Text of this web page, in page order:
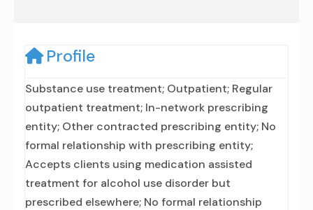
Profile
Substance use treatment; Outpatient; Regular
outpatient treatment; In-network prescribing
entity; Other contracted prescribing entity; No
formal relationship with prescribing entity;
Accepts clients using medication assisted
treatment for alcohol use disorder but
prescribed elsewhere; No formal relationship